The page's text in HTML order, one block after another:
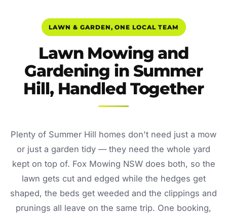
LAWN & GARDEN, ONE LOCAL TEAM
Lawn Mowing and
Gardening in Summer
Hill, Handled Together
Plenty of Summer Hill homes don't need just a mow
or just a garden tidy — they need the whole yard
kept on top of. Fox Mowing NSW does both, so the
lawn gets cut and edged while the hedges get
shaped, the beds get weeded and the clippings and
prunings all leave on the same trip. One booking,